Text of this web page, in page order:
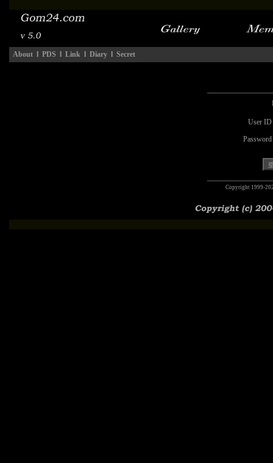
About l PDS l Link l Diary l Secret
User ID
Password
Copyright 1999-